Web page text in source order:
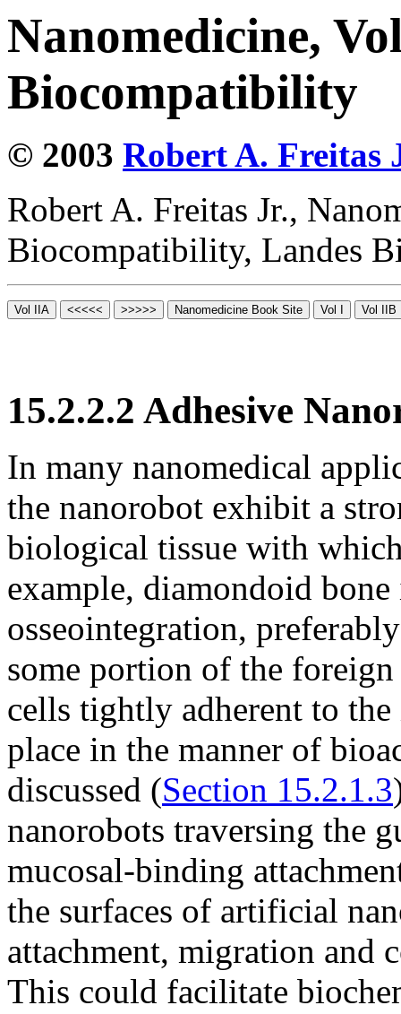
Nanomedicine,
Biocompatibility
© 2003 Robert A. Freitas
Robert A. Freitas Jr.,
Biocompatibility, Landes
15.2.2.2 Adhesive
In many nanomedical
the nanorobot exhibit a
biological tissue with
example, diamondoid
osseointegration,
some portion of the
cells tightly adherent to
place in the manner of
discussed (Section 15.2.1.3
nanorobots traversing the
mucosal-binding
the surfaces of artificial
attachment, migration and
This could facilitate